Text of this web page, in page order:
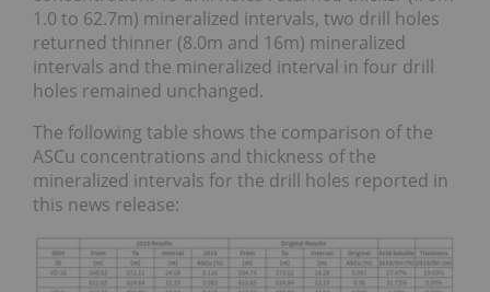
1.0 to 62.7m) mineralized intervals, two drill holes
returned thinner (8.0m and 16m) mineralized
intervals and the mineralized interval in four drill
holes remained unchanged.
The following table shows the comparison of the
ASCu concentrations and thickness of the
mineralized intervals for the drill holes reported in
this news release: